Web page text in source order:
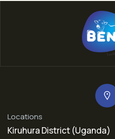
Locations
Kiruhura District (Uganda)